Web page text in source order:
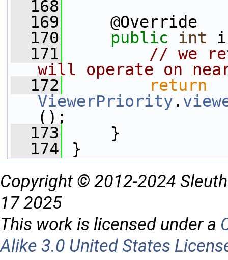
  168
  169
@Override
  170
public int
  171
// we
will operate on
  172
return
ViewerPriority .
();
  173
}
  174
}
Copyright © 2012-2024
17 2025
This work is licensed under a
Alike 3.0 United States